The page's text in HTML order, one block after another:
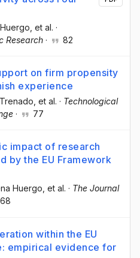
Huergo , et al. ·
Research · 82
on firm propensity
experience
, et al. · Technological
· 77
impact of research
by the EU Framework
Huergo , et al. · The Journal
68
within the EU
empirical evidence for